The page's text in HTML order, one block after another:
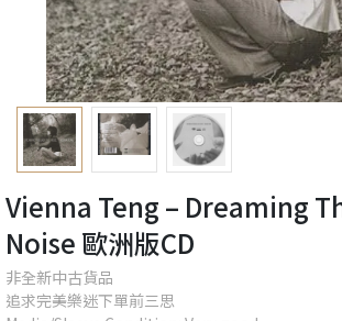
Vienna Teng ‎– Dreaming
Noise 歐洲版CD
非全新中古貨品
追求完美樂迷下單前三思